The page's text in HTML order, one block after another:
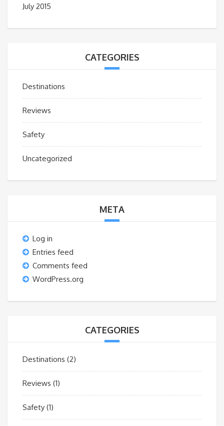
July 2015
CATEGORIES
Destinations
Reviews
Safety
Uncategorized
META
Log in
Entries feed
Comments feed
WordPress.org
CATEGORIES
Destinations (2)
Reviews (1)
Safety (1)